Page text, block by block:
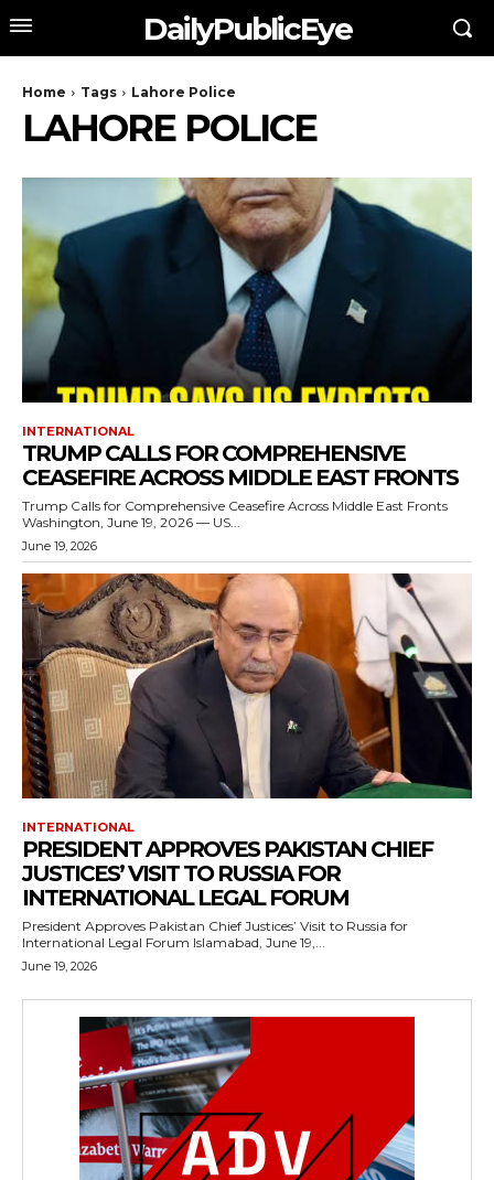
DailyPublicEye
Home Tags Lahore Police
LAHORE POLICE
INTERNATIONAL
TRUMP CALLS FOR COMPREHENSIVE
CEASEFIRE ACROSS MIDDLE EAST FRONTS
Trump Calls for Comprehensive Ceasefire Across Middle East Fronts
Washington, June 19, 2026 — US...
June 19, 2026
INTERNATIONAL
PRESIDENT APPROVES PAKISTAN CHIEF
JUSTICES’ VISIT TO RUSSIA FOR
INTERNATIONAL LEGAL FORUM
President Approves Pakistan Chief Justices’ Visit to Russia for
International Legal Forum Islamabad, June 19,...
June 19, 2026